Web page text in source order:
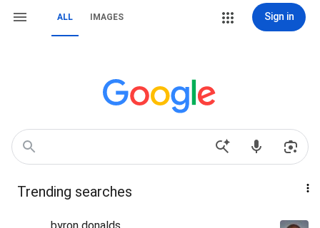
ALL IMAGES Sign in
Trending searches